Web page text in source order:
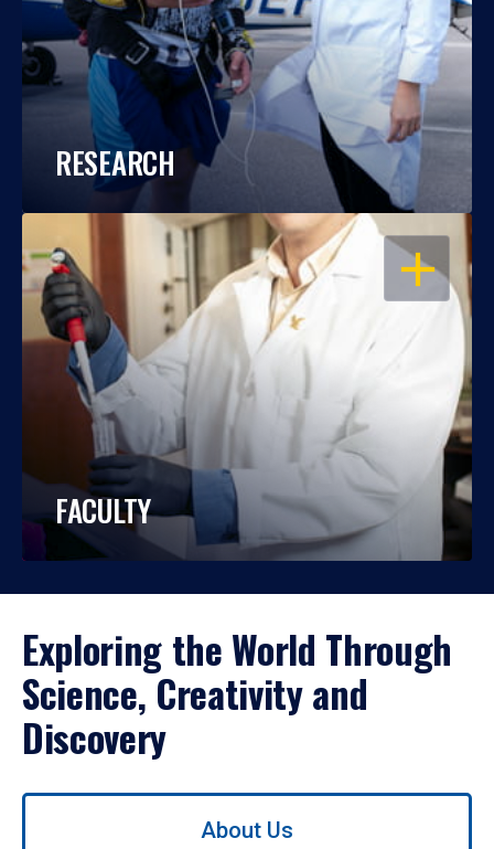
RESEARCH
OPEN
FACULTY
Exploring the World Through
Science, Creativity and
Discovery
Use
About Us